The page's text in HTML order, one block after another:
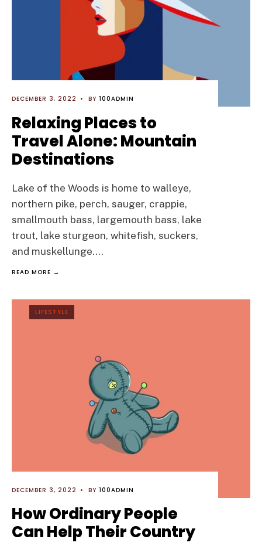
DECEMBER 3, 2022 • BY 100ADMIN
Relaxing Places to
Travel Alone: Mountain
Destinations
Lake of the Woods is home to walleye,
northern pike, perch, sauger, crappie,
smallmouth bass, largemouth bass, lake
trout, lake sturgeon, whitefish, suckers,
and muskellunge....
READ MORE →
LIFESTYLE
DECEMBER 3, 2022 • BY 100ADMIN
How Ordinary People
Can Help Their Country